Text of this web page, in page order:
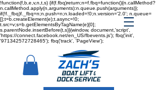
!function(f,b,e,v,n,t,s) {if(f.fbq)return;n=f.fbq=function(){n.callMethod?
n.callMethod.apply(n,arguments):n.queue.push(arguments)};
if(!f._fbq)f._fbq=n;n.push=n;n.loaded=!0;n.version='2.0'; n.queue=
[];t=b.createElement(e);t.async=!0;
t.src=v;s=b.getElementsByTagName(e)[0];
s.parentNode.insertBefore(t,s)}(window, document,'script',
'https://connect.facebook.net/en_US/fbevents.js'); fbq('init',
'971342572728465'); fbq('track', 'PageView');